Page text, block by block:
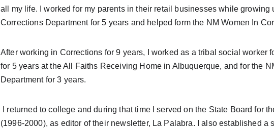
all my life. I worked for my parents in their retail businesses while growing
Corrections Department for 5 years and helped form the NM Women In
After working in Corrections for 9 years, I worked as a tribal social worker
for 5 years at the All Faiths Receiving Home in Albuquerque, and for the
Department for 3 years.
(1996-2000), as editor of their newsletter, La Palabra. I also established a